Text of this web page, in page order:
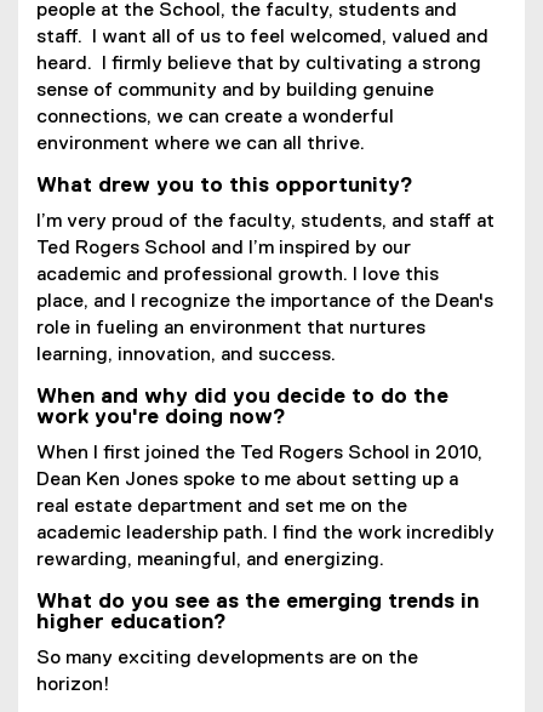
people at the School, the faculty, students and
staff. I want all of us to feel welcomed, valued and
heard. I firmly believe that by cultivating a strong
sense of community and by building genuine
connections, we can create a wonderful
environment where we can all thrive.
What drew you to this opportunity?
I’m very proud of the faculty, students, and staff at
Ted Rogers School and I’m inspired by our
academic and professional growth. I love this
place, and I recognize the importance of the Dean's
role in fueling an environment that nurtures
learning, innovation, and success.
When and why did you decide to do the
work you're doing now?
When I first joined the Ted Rogers School in 2010,
Dean Ken Jones spoke to me about setting up a
real estate department and set me on the
academic leadership path. I find the work incredibly
rewarding, meaningful, and energizing.
What do you see as the emerging trends in
higher education?
So many exciting developments are on the
horizon!